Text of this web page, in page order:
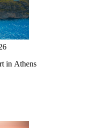
in Athens